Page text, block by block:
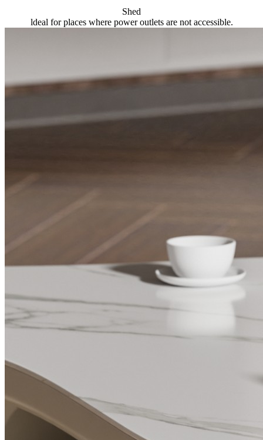
Shed
ldeal for places where power outlets are not accessible.